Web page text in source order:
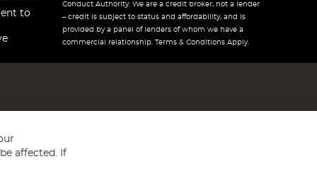
to
Conduct Authority. We are a credit broker, not a lender
– credit is subject to status and affordability, and is
provided by a panel of lenders of whom we have a
commercial relationship. Terms & Conditions Apply.
affected. If